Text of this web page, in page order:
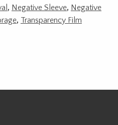
, Negative Sleeve, Negative
, Transparency Film